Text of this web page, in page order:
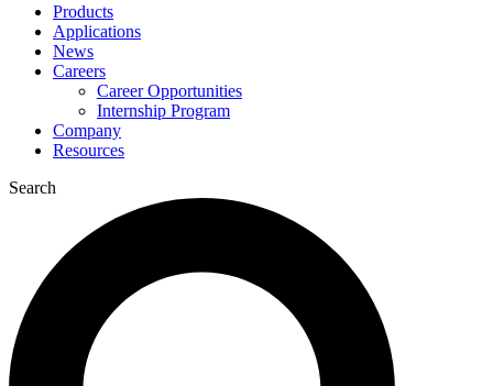
Products
Applications
News
Careers
Career Opportunities
Internship Program
Company
Resources
Search